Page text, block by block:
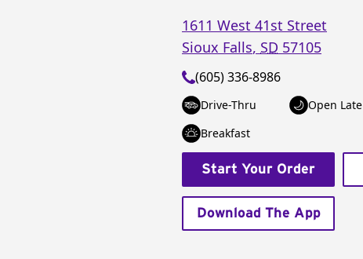
1611 West 41st Street
Sioux Falls, SD 57105
(605) 336-8986
Drive-Thru Open Late
Breakfast
Start Your Order
Download The App